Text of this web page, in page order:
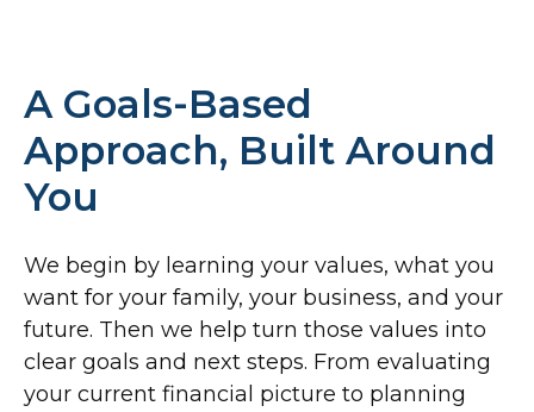
A Goals-Based
Approach, Built Around
You
We begin by learning your values, what you
want for your family, your business, and your
future. Then we help turn those values into
clear goals and next steps. From evaluating
your current financial picture to planning